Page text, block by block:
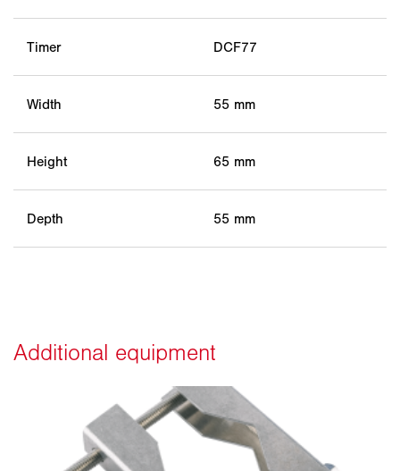
Timer DCF77
Width 55 mm
Height 65 mm
Depth 55 mm